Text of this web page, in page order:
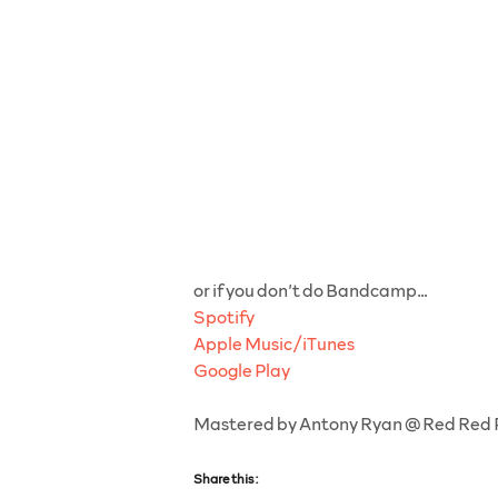
or if you don’t do Bandcamp…
Spotify
Apple Music/iTunes
Google Play
Mastered by Antony Ryan @ Red Red
Share this: